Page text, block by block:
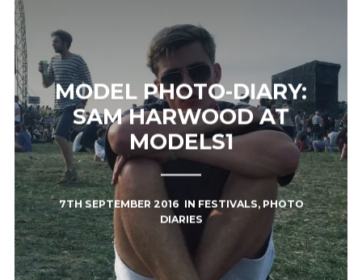
MODEL PHOTO-DIARY:
SAM HARWOOD AT
MODELS1
7TH SEPTEMBER 2016 IN FESTIVALS, PHOTO
DIARIES